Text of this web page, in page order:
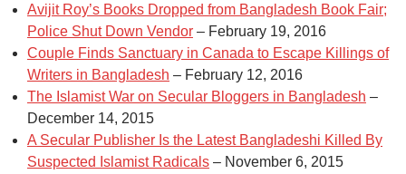
Avijit Roy’s Books Dropped from Bangladesh Book Fair;
Police Shut Down Vendor – February 19, 2016
Couple Finds Sanctuary in Canada to Escape Killings of
Writers in Bangladesh – February 12, 2016
The Islamist War on Secular Bloggers in Bangladesh –
December 14, 2015
A Secular Publisher Is the Latest Bangladeshi Killed By
Suspected Islamist Radicals – November 6, 2015